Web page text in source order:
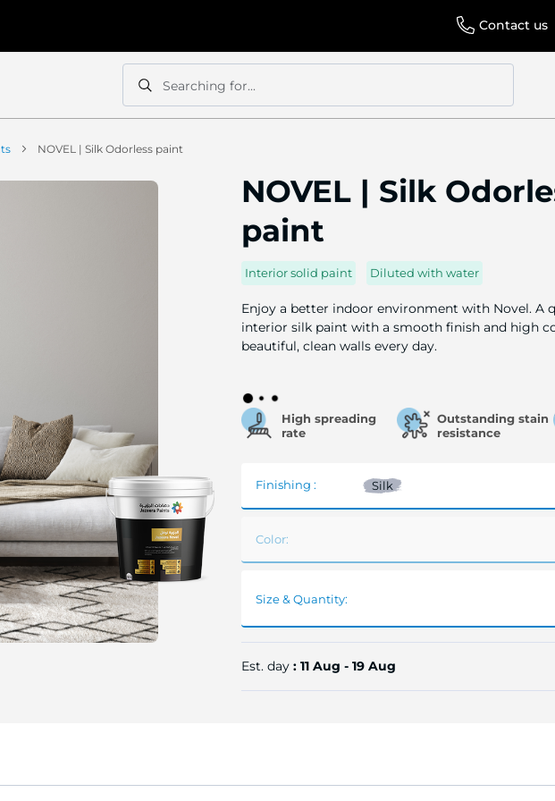
Contact us
Search
Searching for...
Search
NOVEL | Silk Odorless paint
NOVEL | Silk
paint
Interior solid paint Diluted with water
Enjoy a better indoor environment with Novel. A
interior silk paint with a smooth finish and high
beautiful, clean walls every day.
High spreading
rate
Outstanding stain
resistance
Finishing : Silk
Color:
Size & Quantity:
Est. day : 11 Aug - 19 Aug